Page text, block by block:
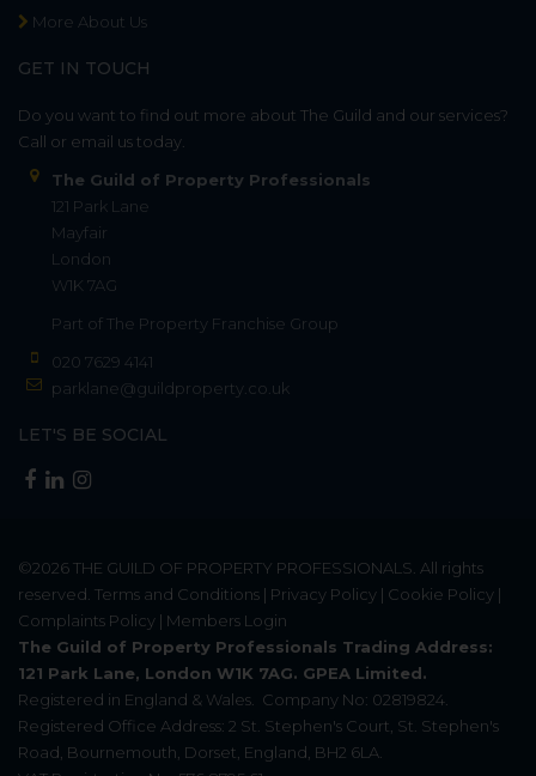
More About Us
GET IN TOUCH
Do you want to find out more about The Guild and our services?
Call or email us today.
The Guild of Property Professionals
121 Park Lane
Mayfair
London
W1K 7AG
Part of The Property Franchise Group
020 7629 4141
parklane@guildproperty.co.uk
LET'S BE SOCIAL
©2026THE GUILD OF PROPERTY PROFESSIONALS . All rights
reserved. Terms and Conditions | Privacy Policy | Cookie Policy |
Complaints Policy | Members Login
The Guild of Property Professionals Trading Address:
121 Park Lane, London W1K 7AG. GPEA Limited.
Registered in England & Wales.
Company No: 02819824.
Registered Office Address: 2 St. Stephen's Court, St. Stephen's
Road, Bournemouth, Dorset, England, BH2 6LA.